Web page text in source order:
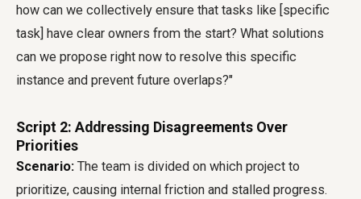
how can we collectively ensure that tasks like [specific
task] have clear owners from the start? What solutions
can we propose right now to resolve this specific
instance and prevent future overlaps?"
Script 2: Addressing Disagreements Over
Priorities
Scenario: The team is divided on which project to
prioritize, causing internal friction and stalled progress.